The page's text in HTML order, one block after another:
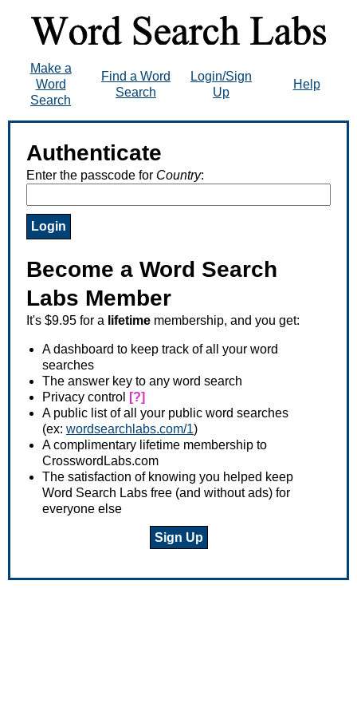
Make a
Word
Search
Find a Word
Search
Login/Sign
Up
Help
Authenticate
Enter the passcode for Country:
Become a Word Search
Labs Member
It's $9.95 for a lifetime membership, and you get:
A dashboard to keep track of all your word
searches
The answer key to any word search
Privacy control
[?]
A public list of all your public word searches
(ex: wordsearchlabs.com/1)
A complimentary lifetime membership to
CrosswordLabs.com
The satisfaction of knowing you helped keep
Word Search Labs free (and without ads) for
everyone else
Sign Up